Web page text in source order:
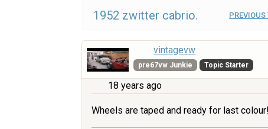
1952 zwitter cabrio.
vintagevw
pre67vw Junkie Topic Starter
18 years ago
Wheels are taped and ready for last